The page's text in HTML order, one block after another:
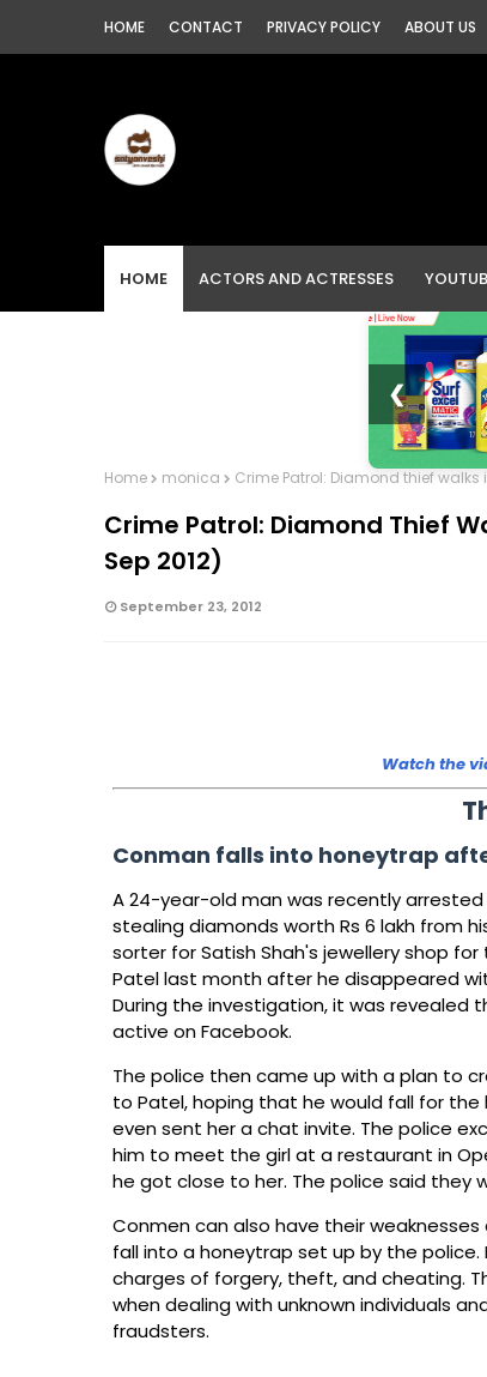
HOME CONTACT PRIVACY POLICY ABOUT US
HOME ACTORS AND ACTRESSES
❮
Home monica Crime Patrol: Diamond thief walks
Crime Patrol: Diamond Thief
Sep 2012)
September 23, 2012
Watch the
Conman falls into honeytrap
A 24-year-old man was recently
stealing diamonds worth Rs 6 lakh from
sorter for Satish Shah's jewellery shop
Patel last month after he disappeared
During the investigation, it was revealed
active on Facebook.
The police then came up with a plan to
to Patel, hoping that he would fall for
even sent her a chat invite. The police
him to meet the girl at a restaurant in
he got close to her. The police said they
Conmen can also have their
fall into a honeytrap set up by the police.
charges of forgery, theft, and cheating.
when dealing with unknown individuals
fraudsters.